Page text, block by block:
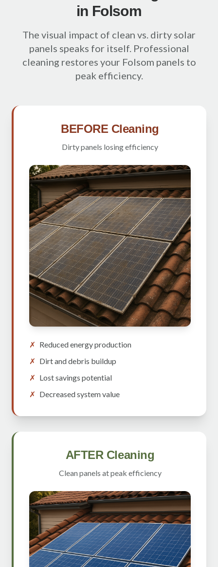
in Folsom
The visual impact of clean vs. dirty solar
panels speaks for itself. Professional
cleaning restores your Folsom panels to
peak efficiency.
BEFORE Cleaning
Dirty panels losing efficiency
✗ Reduced energy production
✗ Dirt and debris buildup
✗ Lost savings potential
✗ Decreased system value
AFTER Cleaning
Clean panels at peak efficiency